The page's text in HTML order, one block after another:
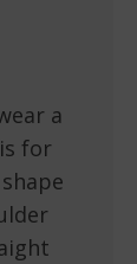
a
for